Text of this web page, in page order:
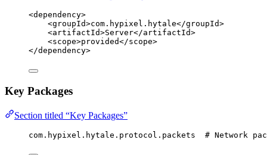
<dependency>
<groupId>com.hypixel.hytale</groupId>
<artifactId>Server</artifactId>
<scope>provided</scope>
</dependency>
Key Packages
Section titled “Key Packages”
com.hypixel.hytale.protocol.packets  # Network